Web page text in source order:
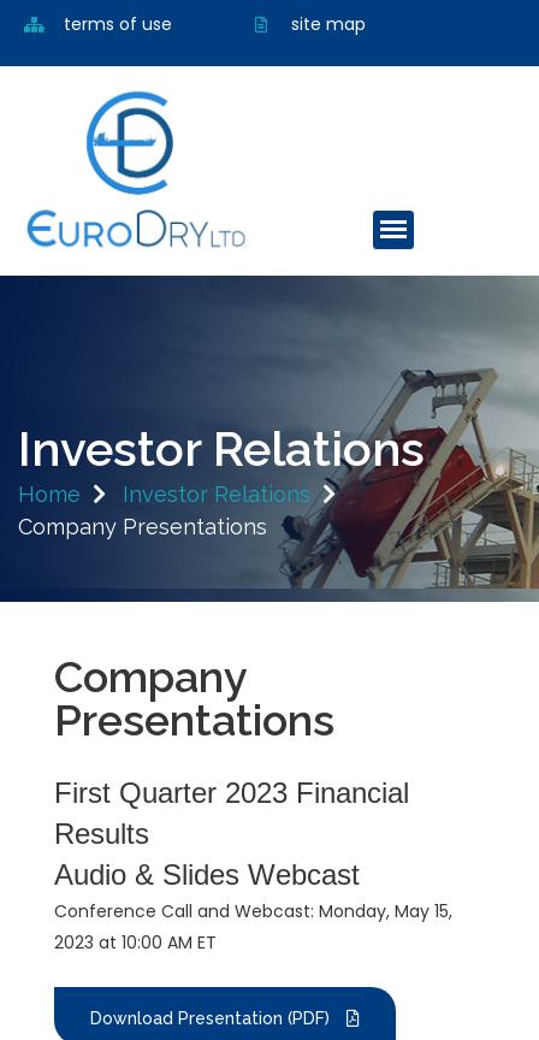
terms of use site map
Investor Relations
Home
Investor Relations
Company Presentations
Company
Presentations
First Quarter 2023 Financial
Results
Audio & Slides Webcast
Conference Call and Webcast: Monday, May 15,
2023 at 10:00 AM ET
Download Presentation (PDF)